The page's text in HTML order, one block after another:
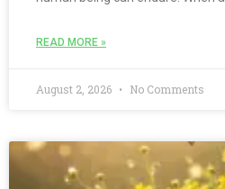
READ MORE »
August 2, 2026 No Comments